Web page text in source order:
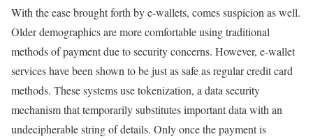
With the ease brought forth by e-wallets, comes suspicion as well.
Older demographics are more comfortable using traditional
methods of payment due to security concerns. However, e-wallet
services have been shown to be just as safe as regular credit card
methods. These systems use tokenization, a data security
mechanism that temporarily substitutes important data with an
undecipherable string of details. Only once the payment is